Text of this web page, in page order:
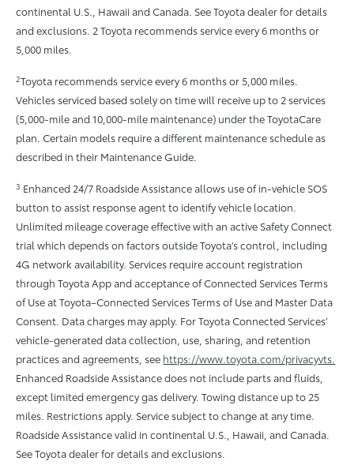
continental U.S., Hawaii and Canada. See Toyota dealer for details
and exclusions. 2 Toyota recommends service every 6 months or
5,000 miles.
2Toyota recommends service every 6 months or 5,000 miles.
Vehicles serviced based solely on time will receive up to 2 services
(5,000-mile and 10,000-mile maintenance) under the ToyotaCare
plan. Certain models require a different maintenance schedule as
described in their Maintenance Guide.
3 Enhanced 24/7 Roadside Assistance allows use of in-vehicle SOS
button to assist response agent to identify vehicle location.
Unlimited mileage coverage effective with an active Safety Connect
trial which depends on factors outside Toyota’s control, including
4G network availability. Services require account registration
through Toyota App and acceptance of Connected Services Terms
of Use at Toyota–Connected Services Terms of Use and Master Data
Consent. Data charges may apply. For Toyota Connected Services’
vehicle-generated data collection, use, sharing, and retention
practices and agreements, see https://www.toyota.com/privacyvts.
Enhanced Roadside Assistance does not include parts and ﬂuids,
except limited emergency gas delivery. Towing distance up to 25
miles. Restrictions apply. Service subject to change at any time.
Roadside Assistance valid in continental U.S., Hawaii, and Canada.
See Toyota dealer for details and exclusions.